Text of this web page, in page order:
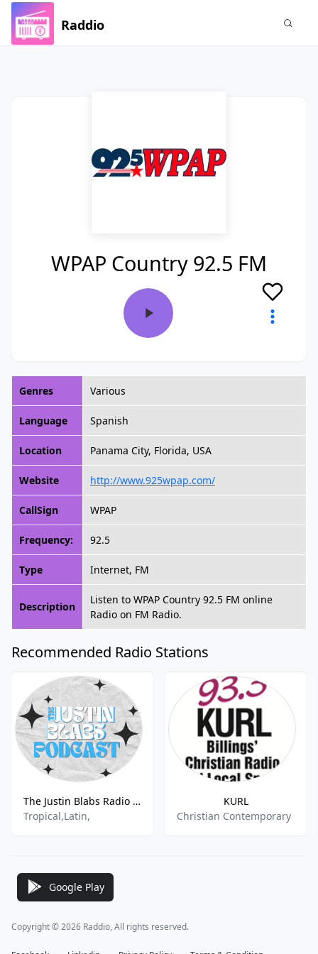
Raddio
WPAP Country 92.5 FM
Genres Various
Language Spanish
Location Panama City, Florida, USA
Website http://www.925wpap.com/
CallSign WPAP
Frequency: 92.5
Type Internet, FM
Description
Listen to WPAP Country 92.5 FM online
Radio on FM Radio.
Recommended Radio Stations
The Justin Blabs Radio Channel
Tropical,Latin,
KURL
Christian Contemporary
Google Play
Copyright © 2026 Raddio, All rights reserved.